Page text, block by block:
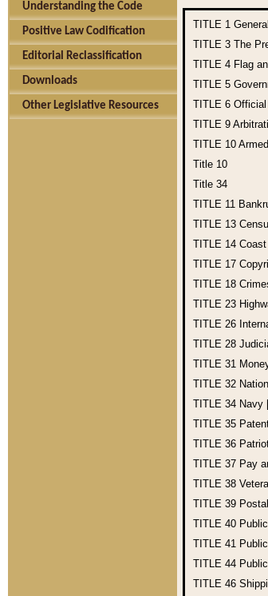
Understanding the Code
Positive Law Codification
Editorial Reclassification
Downloads
Other Legislative Resources
TITLE 1
TITLE 3 The
TITLE 4 Flag
TITLE 5
TITLE 6 Official
TITLE 9
TITLE 10
Title 10
Title 34
TITLE 11
TITLE 13
TITLE 14
TITLE 17
TITLE 18
TITLE 23
TITLE 26
TITLE 28
TITLE 31
TITLE 32
TITLE 34 Navy
TITLE 35
TITLE 36
TITLE 37 Pay
TITLE 38
TITLE 39
TITLE 40
TITLE 41
TITLE 44
TITLE 46